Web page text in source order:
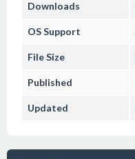
Downloads
OS Support
File Size
Published
Updated